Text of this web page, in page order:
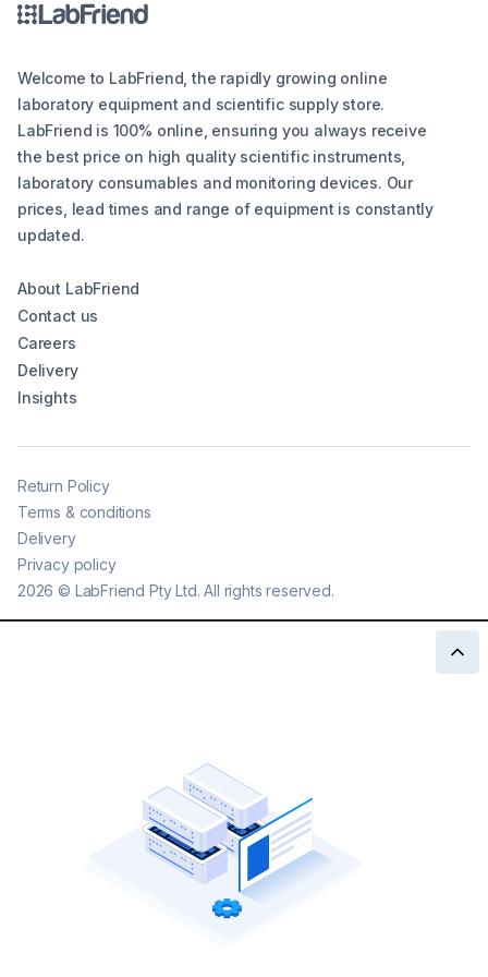
Welcome to LabFriend, the rapidly growing online
laboratory equipment and scientific supply store.
LabFriend is 100% online, ensuring you always receive
the best price on high quality scientific instruments,
laboratory consumables and monitoring devices. Our
prices, lead times and range of equipment is constantly
updated.
About LabFriend
Contact us
Careers
Delivery
Insights
2026 © LabFriend Pty Ltd. All rights reserved.
Return Policy
Terms & conditions
Delivery
Privacy policy